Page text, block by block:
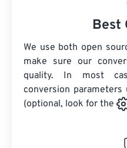
Best
We use both open
make sure our
quality. In most
conversion parameters
(optional, look for the